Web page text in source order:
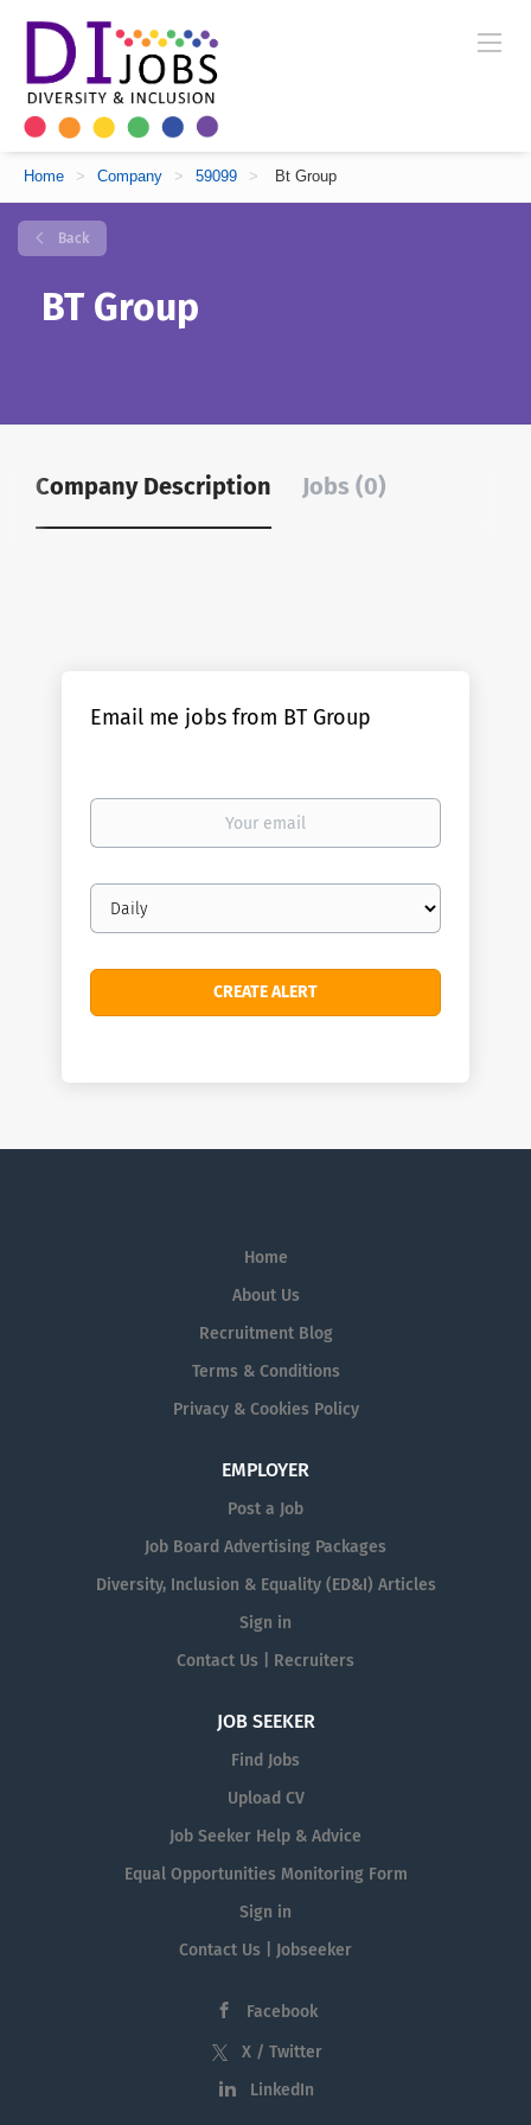
Home > Company > 59099 > Bt Group
Back
BT Group
Company Description Jobs (0)
Email me jobs from BT Group
Your
Email
frequency
Home
About Us
Recruitment Blog
Terms & Conditions
Privacy & Cookies Policy
EMPLOYER
Post a Job
Job Board Advertising Packages
Diversity, Inclusion & Equality (ED&I) Articles
Sign in
Contact Us | Recruiters
JOB SEEKER
Find Jobs
Upload CV
Job Seeker Help & Advice
Equal Opportunities Monitoring Form
Sign in
Contact Us | Jobseeker
Facebook
X / Twitter
LinkedIn